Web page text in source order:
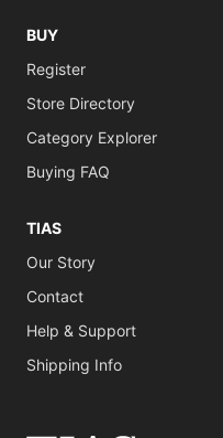
BUY
Register
Store Directory
Category Explorer
Buying FAQ
TIAS
Our Story
Contact
Help & Support
Shipping Info